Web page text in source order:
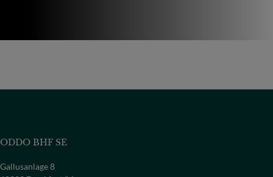
ODDO BHF SE
Gallusanlage 8